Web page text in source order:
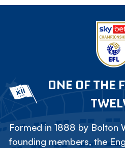
ONE OF THE
Formed in 1888 by Bolton
founding members, the